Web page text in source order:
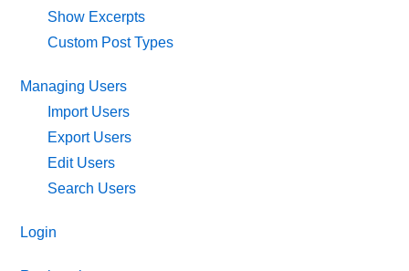
Show Excerpts
Custom Post Types
Managing Users
Import Users
Export Users
Edit Users
Search Users
Login